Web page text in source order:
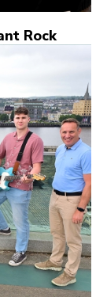
Rock